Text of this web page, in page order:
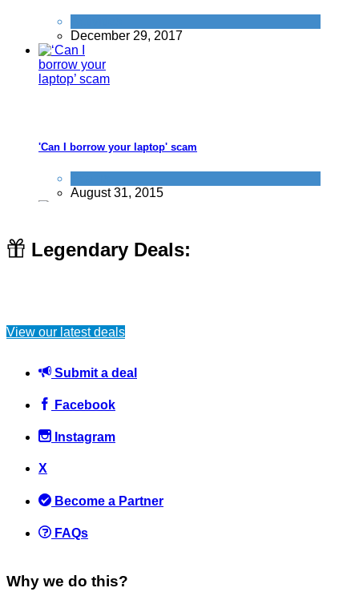
December 29, 2017
'Can I borrow your laptop' scam
August 31, 2015
Food & Drink
Must read if travelling to the USA? Guy gets denied entry and
forced to pay £500
Flights
Legendary Deals:
View our latest deals
Submit a deal
Facebook
Instagram
X
Become a Partner
FAQs
Why we do this?